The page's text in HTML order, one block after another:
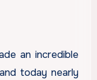
an incredible
today nearly